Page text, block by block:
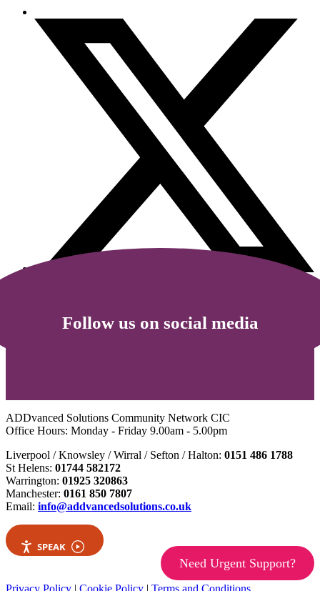
Follow us on social media
ADDvanced Solutions Community Network CIC
Office Hours: Monday - Friday 9.00am - 5.00pm
Liverpool / Knowsley / Wirral / Sefton / Halton: 0151 486 1788
St Helens: 01744 582172
Warrington: 01925 320863
Manchester: 0161 850 7807
Email: info@addvancedsolutions.co.uk
SPEAK
Need Urgent Support?
Privacy Policy | Cookie Policy | Terms and Conditions